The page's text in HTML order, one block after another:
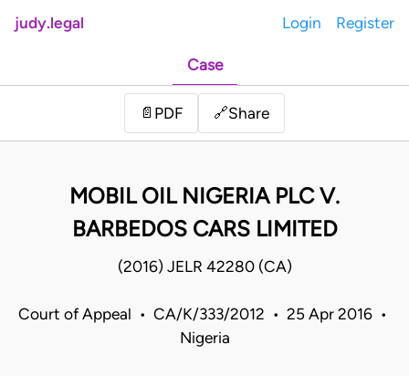
judy.legal Login Register
Case
📄 PDF 🔗Share
MOBIL OIL NIGERIA PLC V.
BARBEDOS CARS LIMITED
(2016) JELR 42280 (CA)
Court of Appeal • CA/K/333/2012 • 25 Apr 2016 •
Nigeria